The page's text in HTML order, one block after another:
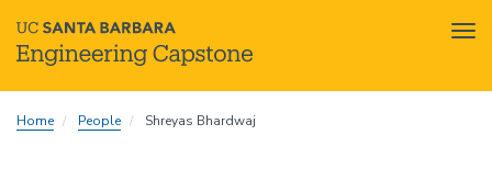
toHome People Shreyas Bhardwaj